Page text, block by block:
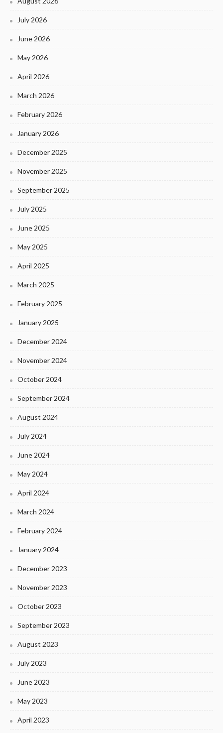
July 2026
June 2026
May 2026
April 2026
March 2026
February 2026
January 2026
December 2025
November 2025
September 2025
July 2025
June 2025
May 2025
April 2025
March 2025
February 2025
January 2025
December 2024
November 2024
October 2024
September 2024
August 2024
July 2024
June 2024
May 2024
April 2024
March 2024
February 2024
January 2024
December 2023
November 2023
October 2023
September 2023
August 2023
July 2023
June 2023
May 2023
April 2023